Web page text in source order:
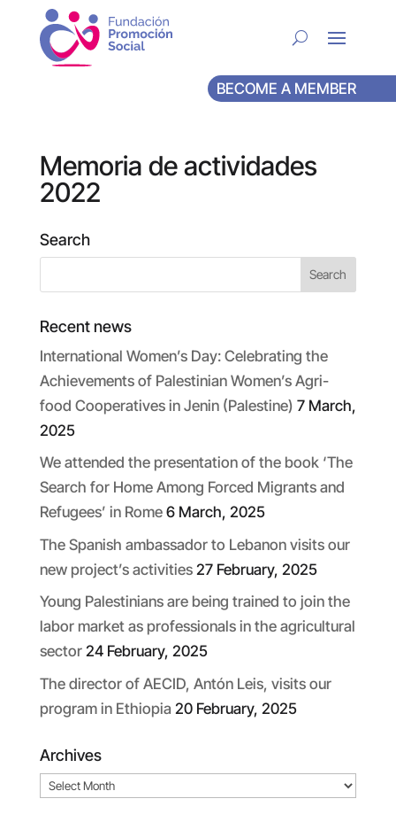
BECOME A MEMBER
Memoria de actividades
2022
Search
Recent news
International Women’s Day: Celebrating the
Achievements of Palestinian Women’s Agri-
food Cooperatives in Jenin (Palestine) 7 March,
2025
We attended the presentation of the book ‘The
Search for Home Among Forced Migrants and
Refugees’ in Rome 6 March, 2025
The Spanish ambassador to Lebanon visits our
new project’s activities 27 February, 2025
Young Palestinians are being trained to join the
labor market as professionals in the agricultural
sector 24 February, 2025
The director of AECID, Antón Leis, visits our
program in Ethiopia 20 February, 2025
Archives
Archives